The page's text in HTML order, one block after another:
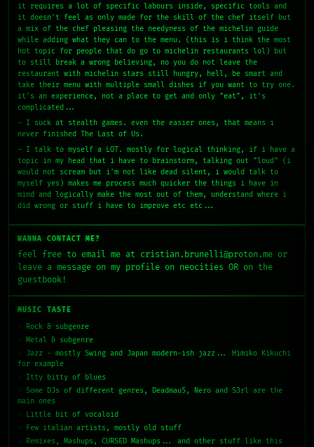
it requires a lot of specific labours inside, specific tools and
it doesn't feel as only made for the skill of the chef itself but
a mix of the chef pleasing the needyness of the michelin guide
while adding what they can to the menu. (this is i think the most
hot topic for people that do go to michelin restaurants lol) but
to still break a wrong believing, no you do not leave the
restaurant with michelin stars still hungry, hell, be smart and
take their menu with multiple small dishes if you want to try one.
it's an experience, not a place to get and only "eat", it's
complicated...
- I suck at stealth games. even the easier ones, that means i
never finished The Last of Us.
- I talk to myself a LOT. mostly for logical thinking, if i have a
topic in my head that i have to brainstorm, talking out "loud" (i
would not scream but i'm not like dead silent, i would talk to
myself yes) makes me process much quicker the things i have in
mind and logically make the most out of them, understand where i
did wrong or stuff i have to improve etc etc...
WANNA CONTACT ME?
feel free to email me at cristian.brunelli@proton.me or
leave a message on my profile on neocities OR on the
guestbook!
MUSIC TASTE
Rock & subgenre
Metal & subgenre
Jazz - mostly Swing and Japan modern-ish jazz... Himiko Kikuchi
for example
Itty bitty of blues
Some DJs of different genres, Deadmau5, Nero and S3rl are the
main ones
Little bit of vocaloid
Few italian artists, mostly old stuff
Remixes, Mashups, CURSED Mashups... and other stuff like this